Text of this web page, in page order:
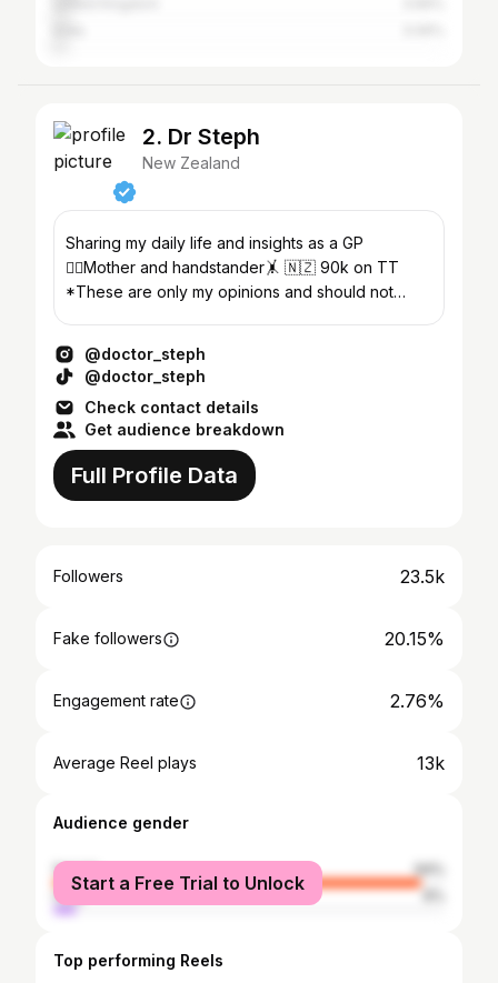
2. Dr Steph
New Zealand
Sharing my daily life and insights as a GP
👩‍⚕️Mother and handstander🤸 🇳🇿 90k on TT
*These are only my opinions and should not
@doctor_steph
@doctor_steph
Check contact details
Get audience breakdown
Full Profile Data
Followers 23.5k
Fake followers 20.15%
Engagement rate 2.76%
Average Reel plays 13k
Audience gender
female
94%
male
Start a Free Trial to Unlock
Top performing Reels